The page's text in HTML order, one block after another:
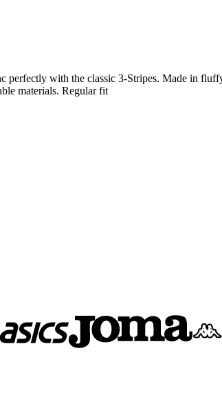
perfectly with the classic 3-Stripes. Made in
materials. Regular fit